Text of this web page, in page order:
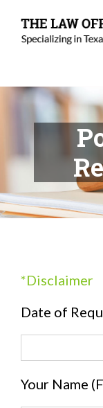
*Disclaimer
Date of
Your Name